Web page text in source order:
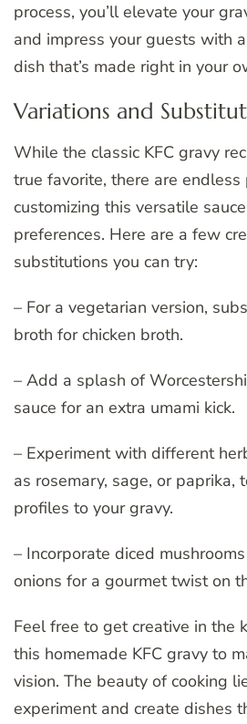
process, you’ll elevate your
and impress your guests with
dish that’s made right in your
Variations and
While the classic KFC gravy
true favorite, there are
customizing this versatile
preferences. Here are a few
substitutions you can try:
– For a vegetarian version,
broth for chicken broth.
– Add a splash of
sauce for an extra umami kick.
– Experiment with different
as rosemary, sage, or paprika,
profiles to your gravy.
– Incorporate diced
onions for a gourmet twist on
Feel free to get creative in the
this homemade KFC gravy to
vision. The beauty of cooking
experiment and create dishes